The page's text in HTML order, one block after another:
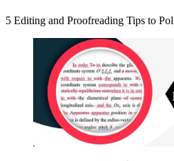
5 Editing and Proofreading Tips to